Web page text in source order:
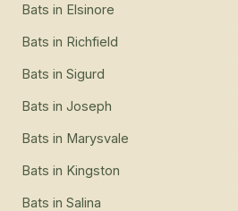
Bats in Elsinore
Bats in Richfield
Bats in Sigurd
Bats in Joseph
Bats in Marysvale
Bats in Kingston
Bats in Salina